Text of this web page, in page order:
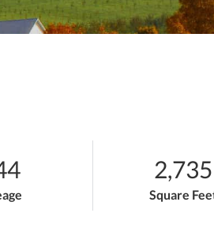
2,735
Square